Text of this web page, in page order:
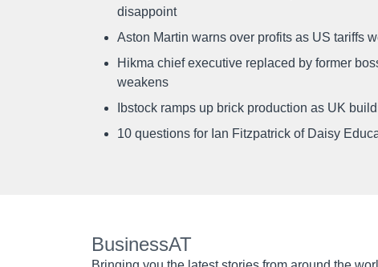
disappoint
Aston Martin warns over profits as US tariffs
Hikma chief executive replaced by former
weakens
Ibstock ramps up brick production as UK
10 questions for Ian Fitzpatrick of Daisy
BusinessAT